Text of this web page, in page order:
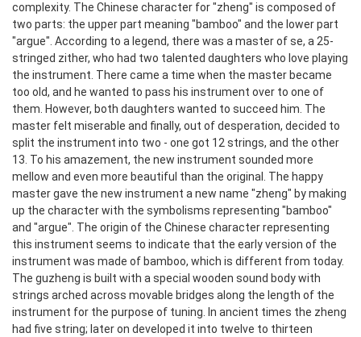
complexity. The Chinese character for "zheng" is composed of
two parts: the upper part meaning "bamboo" and the lower part
"argue". According to a legend, there was a master of se, a 25-
stringed zither, who had two talented daughters who love playing
the instrument. There came a time when the master became
too old, and he wanted to pass his instrument over to one of
them. However, both daughters wanted to succeed him. The
master felt miserable and finally, out of desperation, decided to
split the instrument into two - one got 12 strings, and the other
13. To his amazement, the new instrument sounded more
mellow and even more beautiful than the original. The happy
master gave the new instrument a new name "zheng" by making
up the character with the symbolisms representing "bamboo"
and "argue". The origin of the Chinese character representing
this instrument seems to indicate that the early version of the
instrument was made of bamboo, which is different from today.
The guzheng is built with a special wooden sound body with
strings arched across movable bridges along the length of the
instrument for the purpose of tuning. In ancient times the zheng
had five string; later on developed it into twelve to thirteen